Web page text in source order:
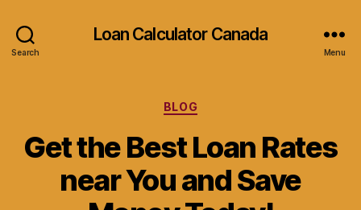
Search
Loan Calculator Canada
Menu
Categories
BLOG
Get the Best Loan Rates
near You and Save